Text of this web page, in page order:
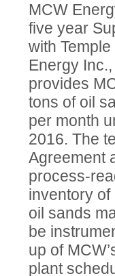
MCW
five year
with
Energy
provides
tons of oil
per month
2016. The
Agreement
process-
inventory
oil sands
be
up of
plant